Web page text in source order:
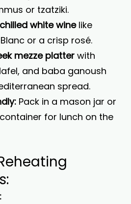
or tzatziki.
white winelike
or a crisp rosé.
mezze platter with
and baba ganoush
spread.
Pack in a mason jar or
for lunch on the